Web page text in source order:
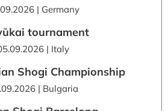
| Germany
tournament
| Italy
Shogi Championship
| Bulgaria